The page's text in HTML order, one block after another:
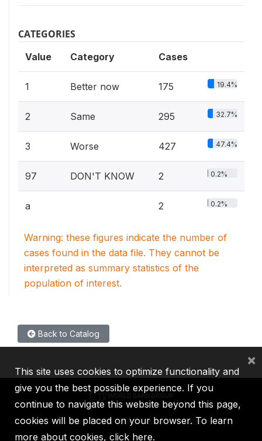
CATEGORIES
Value Category Cases
1 Better now 175 19.4%
2 Same 295 32.7%
3 Worse 427 47.4%
97 DON'T KNOW 2 0.2%
a 2 0.2%
Warning: these figures indicate the number of
cases found in the data file. They cannot be
interpreted as summary statistics of the
population of interest.
Back to Catalog
IBRD IDA IFC MIGA ICSID
This site uses cookies to optimize functionality and
give you the best possible experience. If you
continue to navigate this website beyond this page,
cookies will be placed on your browser. To learn
more about cookies, click here.
×